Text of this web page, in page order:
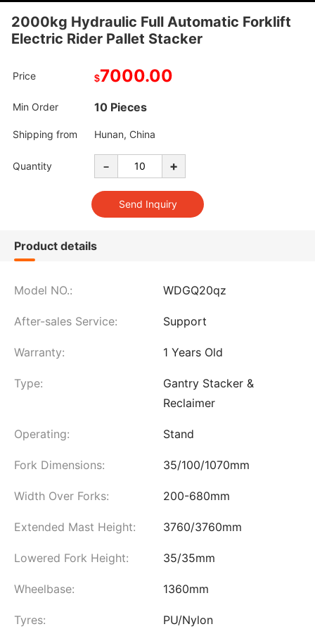
2000kg Hydraulic Full Automatic Forklift
Electric Rider Pallet Stacker
Price $7000.00
Min Order 10 Pieces
Shipping from Hunan, China
Quantity - +
Product details
Model NO.: WDGQ20qz
After-sales Service: Support
Warranty: 1 Years Old
Type:
Gantry Stacker &
Reclaimer
Operating: Stand
Fork Dimensions: 35/100/1070mm
Width Over Forks: 200-680mm
Extended Mast Height: 3760/3760mm
Lowered Fork Height: 35/35mm
Wheelbase: 1360mm
Tyres: PU/Nylon